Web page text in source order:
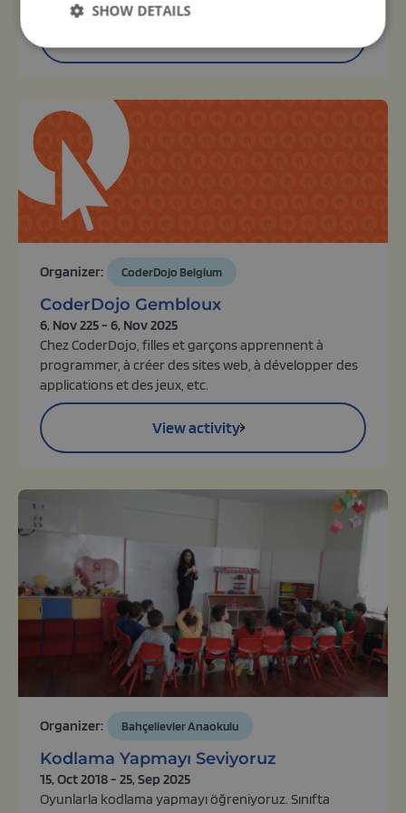
Organizer: CoderDojo Belgium
CoderDojo Gembloux
6, Nov 225 - 6, Nov 2025
Chez CoderDojo, filles et garçons apprennent à
programmer, à créer des sites web, à développer des
applications et des jeux, etc.
View activity
Organizer: Bahçelievler Anaokulu
Kodlama Yapmayı Seviyoruz
15, Oct 2018 - 25, Sep 2025
Oyunlarla kodlama yapmayı öğreniyoruz. Sınıfta
SHOW DETAILS